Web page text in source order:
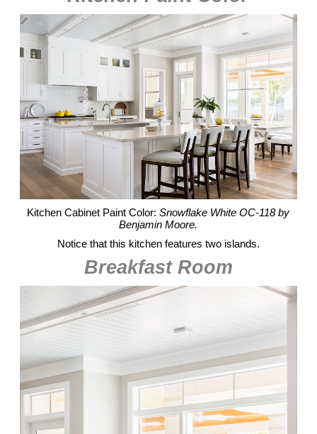
Kitchen Cabinet Paint Color:Snowflake White OC-118 by
Benjamin Moore.
Notice that this kitchen features two islands.
Breakfast Room